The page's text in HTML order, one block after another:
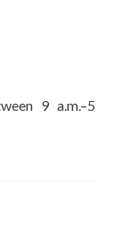
9 a.m.–5